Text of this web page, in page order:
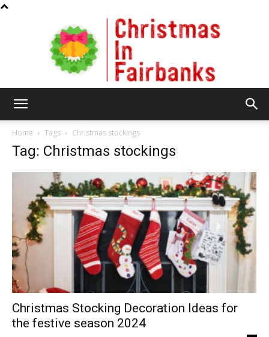
Fairbanks
Home Tags Christmas stockings
Tag: Christmas stockings
Christmas Stocking Decoration Ideas for
the festive season 2024